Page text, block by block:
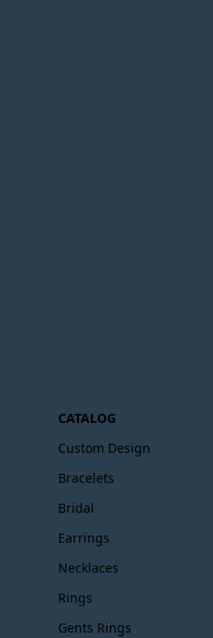
CATALOG
Custom Design
Bracelets
Bridal
Earrings
Necklaces
Rings
Gents Rings